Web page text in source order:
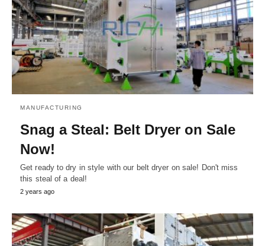
MANUFACTURING
Snag a Steal: Belt Dryer on Sale
Now!
Get ready to dry in style with our belt dryer on sale! Don't miss
this steal of a deal!
2 years ago